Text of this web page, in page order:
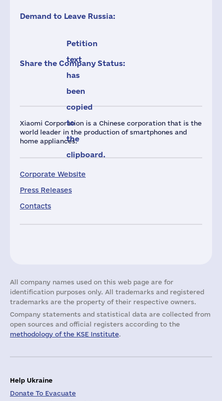
Xiaomi Corporation is a Chinese corporation that is the
world leader in the production of smartphones and
home appliances.
Corporate Website
Press Releases
Contacts
Demand to Leave Russia:
Petition
text
has
been
copied
to
the
clipboard.
Share the Company Status:
All company names used on this web page are for
identification purposes only. All trademarks and registered
trademarks are the property of their respective owners.
Company statements and statistical data are collected from
open sources and official registers according to the
methodology of the KSE Institute.
Help Ukraine
Donate To Evacuate